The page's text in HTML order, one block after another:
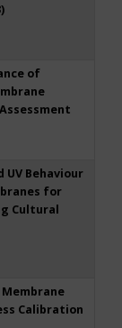
of
UV Behaviour
for
Cultural
Calibration